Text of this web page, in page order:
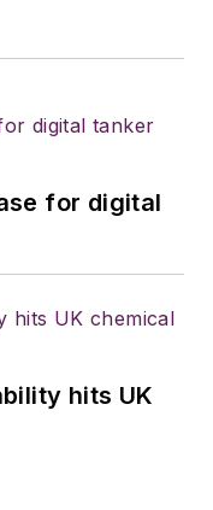
for digital
hits UK